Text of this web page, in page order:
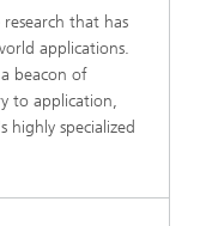
that has
applications.
beacon of
to application,
highly specialized